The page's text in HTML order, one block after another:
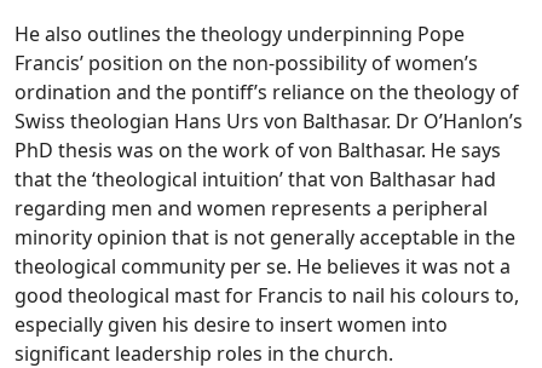
He also outlines the theology underpinning Pope
Francis’ position on the non-possibility of women’s
ordination and the pontiff’s reliance on the theology of
Swiss theologian Hans Urs von Balthasar. Dr O’Hanlon’s
PhD thesis was on the work of von Balthasar. He says
that the ‘theological intuition’ that von Balthasar had
regarding men and women represents a peripheral
minority opinion that is not generally acceptable in the
theological community per se. He believes it was not a
good theological mast for Francis to nail his colours to,
especially given his desire to insert women into
significant leadership roles in the church.